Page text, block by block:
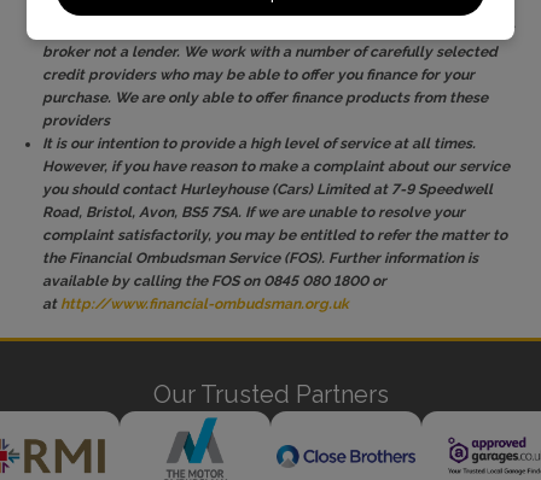
Financial Conduct Authority, FRN: 682501. All finance is subject to
status and income. Written quotation on request. We act as a credit
broker not a lender. We work with a number of carefully selected
credit providers who may be able to offer you finance for your
purchase. We are only able to offer finance products from these
providers
It is our intention to provide a high level of service at all times.
However, if you have reason to make a complaint about our service
you should contact Hurleyhouse (Cars) Limited at 7-9 Speedwell
Road, Bristol, Avon, BS5 7SA. If we are unable to resolve your
complaint satisfactorily, you may be entitled to refer the matter to
the Financial Ombudsman Service (FOS). Further information is
available by calling the FOS on 0845 080 1800 or
at http://www.financial-ombudsman.org.uk
Our Trusted Partners